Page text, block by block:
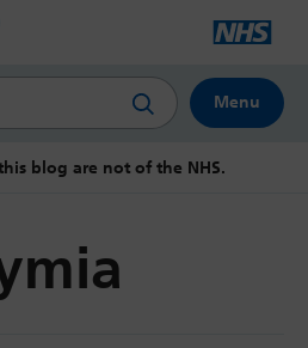
Menu
blog are not of the NHS.